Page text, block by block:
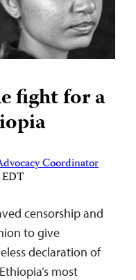
fight for a
Coordinator
EDT
censorship and
to give
declaration of
most